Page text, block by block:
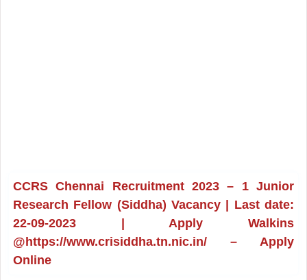
CCRS Chennai Recruitment 2023 – 1 Junior
Research Fellow (Siddha) Vacancy | Last date:
22-09-2023 | Apply Walkins
@https://www.crisiddha.tn.nic.in/ – Apply
Online